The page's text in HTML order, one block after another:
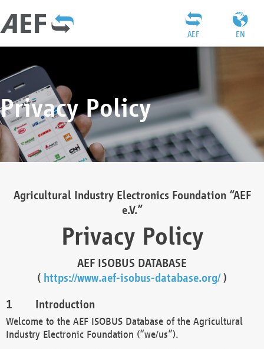
EN
AEF
Privacy Policy
Agricultural Industry Electronics Foundation “AEF
e.V.”
Privacy Policy
AEF ISOBUS DATABASE
( https://www.aef-isobus-database.org/)
Introduction
Welcome to the AEF ISOBUS Database of the Agricultural
Industry Electronic Foundation (“we/us”).